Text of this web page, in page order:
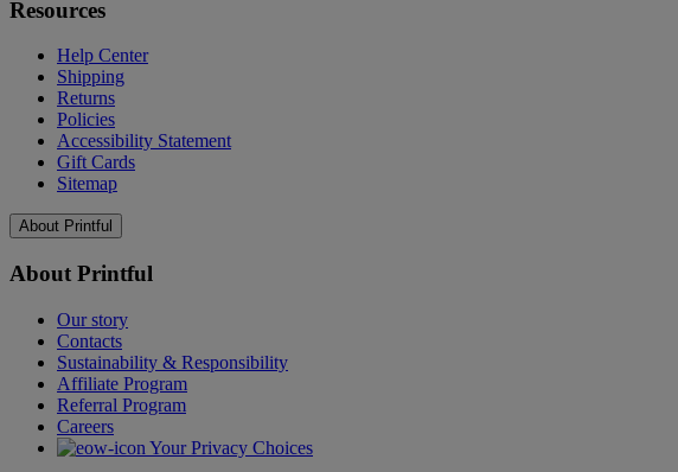
Resources
Help Center
Shipping
Returns
Policies
Accessibility Statement
Gift Cards
Sitemap
About Printful
About Printful
Our story
Contacts
Sustainability & Responsibility
Affiliate Program
Referral Program
Careers
Your Privacy Choices